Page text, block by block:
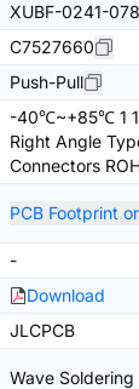
XUBF-0241-
C7527660
Push-Pull
-40℃~+85℃ 1
Right Angle
Connectors
PCB Footprint
-
Download
JLCPCB
Wave Soldering